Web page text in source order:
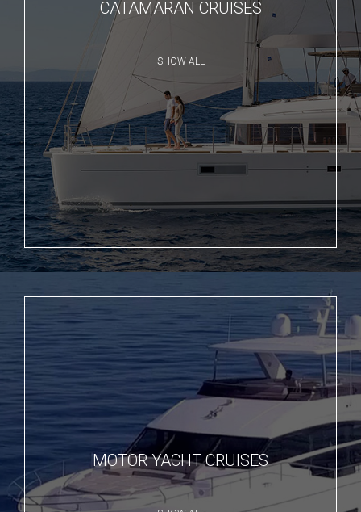
CATAMARAN CRUISES
SHOW ALL
MOTOR YACHT CRUISES